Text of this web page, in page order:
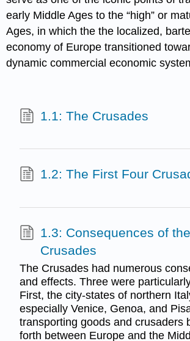
early Middle Ages to the “high” or
Ages, in which the the localized,
economy of Europe transitioned
dynamic commercial economic
1.1: The Crusades
1.2: The First Four
1.3: Consequences of the
Crusades
The Crusades had numerous
and effects. Three were
First, the city-states of northern
especially Venice, Genoa, and
transporting goods and crusaders
forth between Europe and the